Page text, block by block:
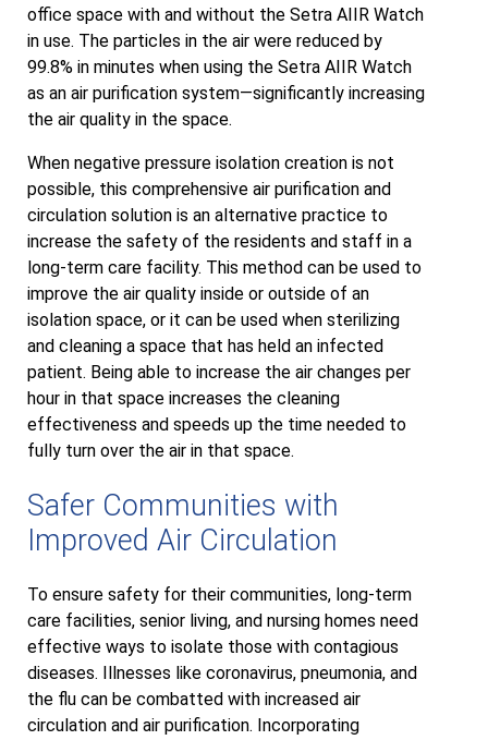
office space with and without the Setra AIIR Watch
in use. The particles in the air were reduced by
99.8% in minutes when using the Setra AIIR Watch
as an air purification system—significantly increasing
the air quality in the space.
When negative pressure isolation creation is not
possible, this comprehensive air purification and
circulation solution is an alternative practice to
increase the safety of the residents and staff in a
long-term care facility. This method can be used to
improve the air quality inside or outside of an
isolation space, or it can be used when sterilizing
and cleaning a space that has held an infected
patient. Being able to increase the air changes per
hour in that space increases the cleaning
effectiveness and speeds up the time needed to
fully turn over the air in that space.
Safer Communities with
Improved Air Circulation
To ensure safety for their communities, long-term
care facilities, senior living, and nursing homes need
effective ways to isolate those with contagious
diseases. Illnesses like coronavirus, pneumonia, and
the flu can be combatted with increased air
circulation and air purification. Incorporating